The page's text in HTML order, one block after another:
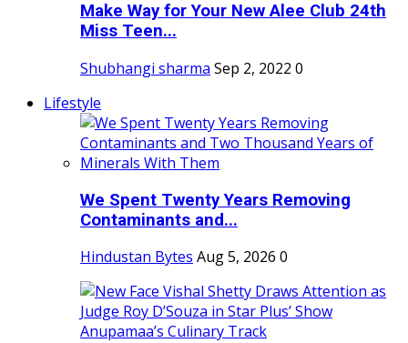
Make Way for Your New Alee Club 24th
Miss Teen...
Shubhangi sharma Sep 2, 2022 0
Lifestyle
We Spent Twenty Years Removing
Contaminants and...
Hindustan Bytes Aug 5, 2026 0